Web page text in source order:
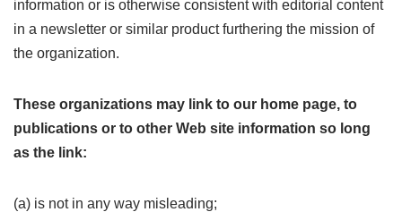
information or is otherwise consistent with editorial content
in a newsletter or similar product furthering the mission of
the organization.
These organizations may link to our home page, to
publications or to other Web site information so long
as the link:
(a) is not in any way misleading;